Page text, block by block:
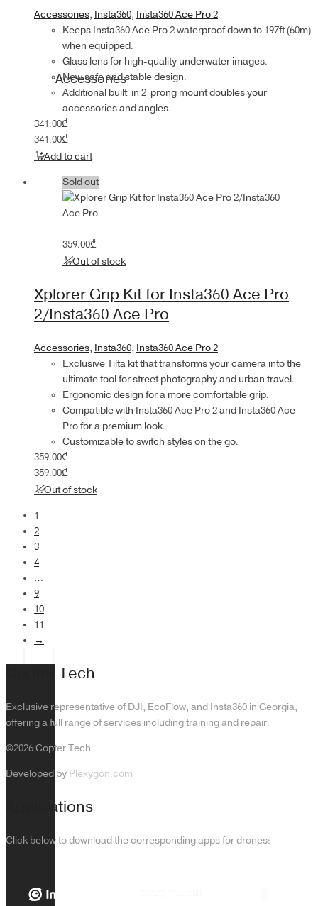
Accessories
Accessories, Insta360, Insta360 Ace Pro 2
Keeps Insta360 Ace Pro 2 waterproof down to 197ft (60m)
when equipped.
Glass lens for high-quality underwater images.
New safe and stable design.
Additional built-in 2-prong mount doubles your
accessories and angles.
341.00₾
341.00₾
Add to cart
Sold out
359.00₾
Out of stock
Xplorer Grip Kit for Insta360 Ace Pro
2/Insta360 Ace Pro
Accessories, Insta360, Insta360 Ace Pro 2
Exclusive Tilta kit that transforms your camera into the
ultimate tool for street photography and urban travel.
Ergonomic design for a more comfortable grip.
Compatible with Insta360 Ace Pro 2 and Insta360 Ace
Pro for a premium look.
Customizable to switch styles on the go.
359.00₾
359.00₾
Out of stock
1
2
3
4
…
9
10
11
→
Copter Tech
Exclusive representative of DJI, EcoFlow, and Insta360 in Georgia,
offering a full range of services including training and repair.
©2026 Copter Tech
Developed by Plexygon.com
Applications
Click below to download the corresponding apps for drones: